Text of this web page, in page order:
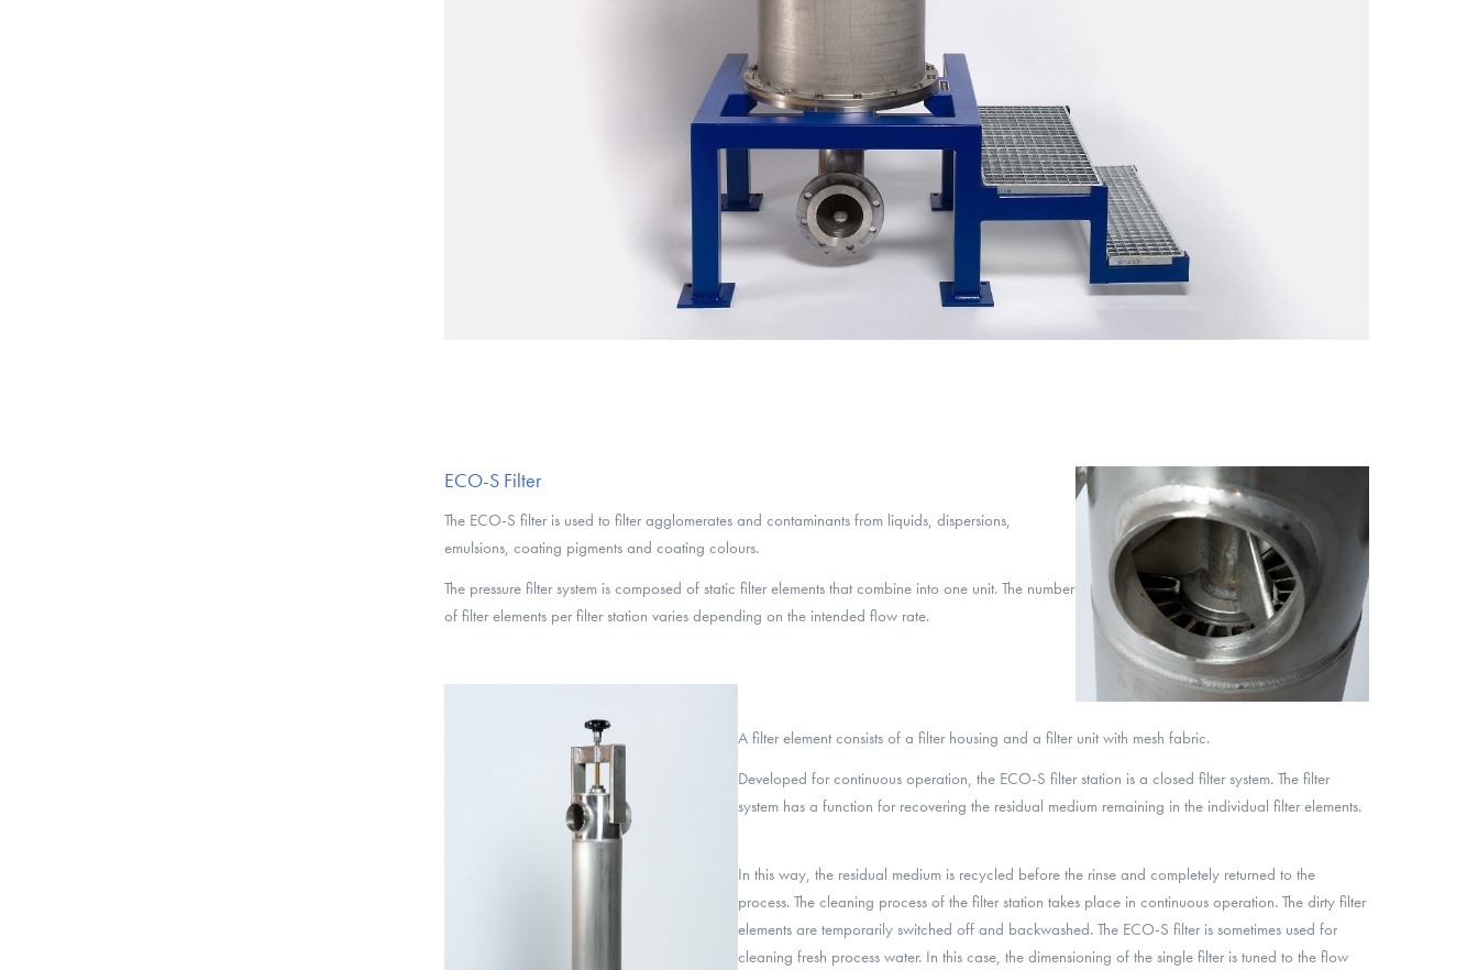
ECO-S Filter
The ECO-S filter is used to filter agglomerates and contaminants from liquids, dispersions,
emulsions, coating pigments and coating colours.
The pressure filter system is composed of static filter elements that combine into one unit. The number
of filter elements per filter station varies depending on the intended flow rate.
A filter element consists of a filter housing and a filter unit with mesh fabric.
Developed for continuous operation, the ECO-S filter station is a closed filter system. The filter
system has a function for recovering the residual medium remaining in the individual filter elements.
In this way, the residual medium is recycled before the rinse and completely returned to the
process. The cleaning process of the filter station takes place in continuous operation. The dirty filter
elements are temporarily switched off and backwashed. The ECO-S filter is sometimes used for
cleaning fresh process water. In this case, the dimensioning of the single filter is tuned to the flow